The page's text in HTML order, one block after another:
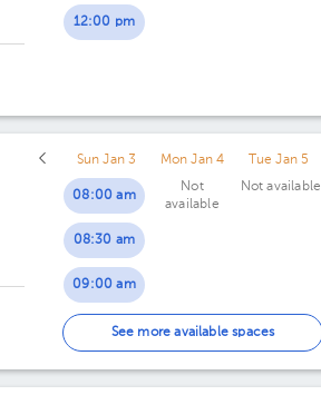
12:00 pm
Sun Jan 3
08:00 am
08:30 am
09:00 am
09:30 am
10:00 am
Mon Jan 4
Not
available
Tue Jan 5
Not available
See more available spaces